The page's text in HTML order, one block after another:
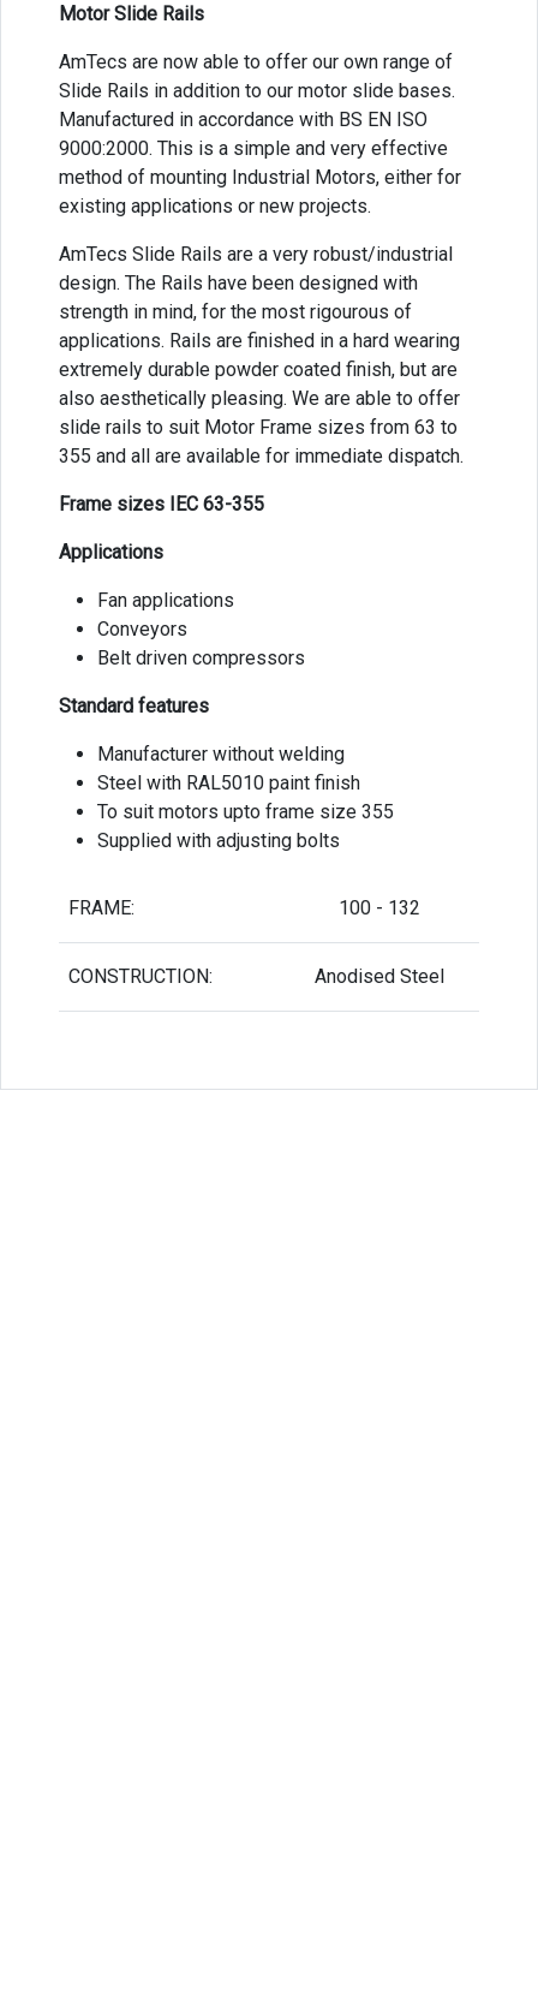
Motor Slide Rails
AmTecs are now able to offer our own range of
Slide Rails in addition to our motor slide bases.
Manufactured in accordance with BS EN ISO
9000:2000. This is a simple and very effective
method of mounting Industrial Motors, either for
existing applications or new projects.
AmTecs Slide Rails are a very robust/industrial
design. The Rails have been designed with
strength in mind, for the most rigourous of
applications. Rails are finished in a hard wearing
extremely durable powder coated finish, but are
also aesthetically pleasing. We are able to offer
slide rails to suit Motor Frame sizes from 63 to
355 and all are available for immediate dispatch.
Frame sizes IEC 63-355
Applications
Fan applications
Conveyors
Belt driven compressors
Standard features
Manufacturer without welding
Steel with RAL5010 paint finish
To suit motors upto frame size 355
Supplied with adjusting bolts
FRAME: 100 - 132
CONSTRUCTION: Anodised Steel